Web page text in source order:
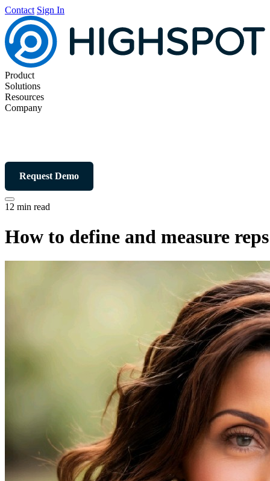
Contact Sign In
Product
Solutions
Resources
Company
Request Demo
12 min read
How to define and measure